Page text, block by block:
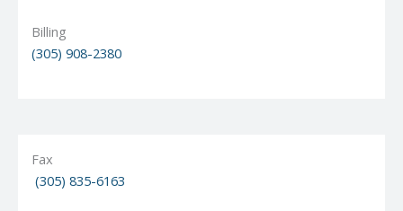
Billing
(305) 908-2380
Fax
(305) 835-6163